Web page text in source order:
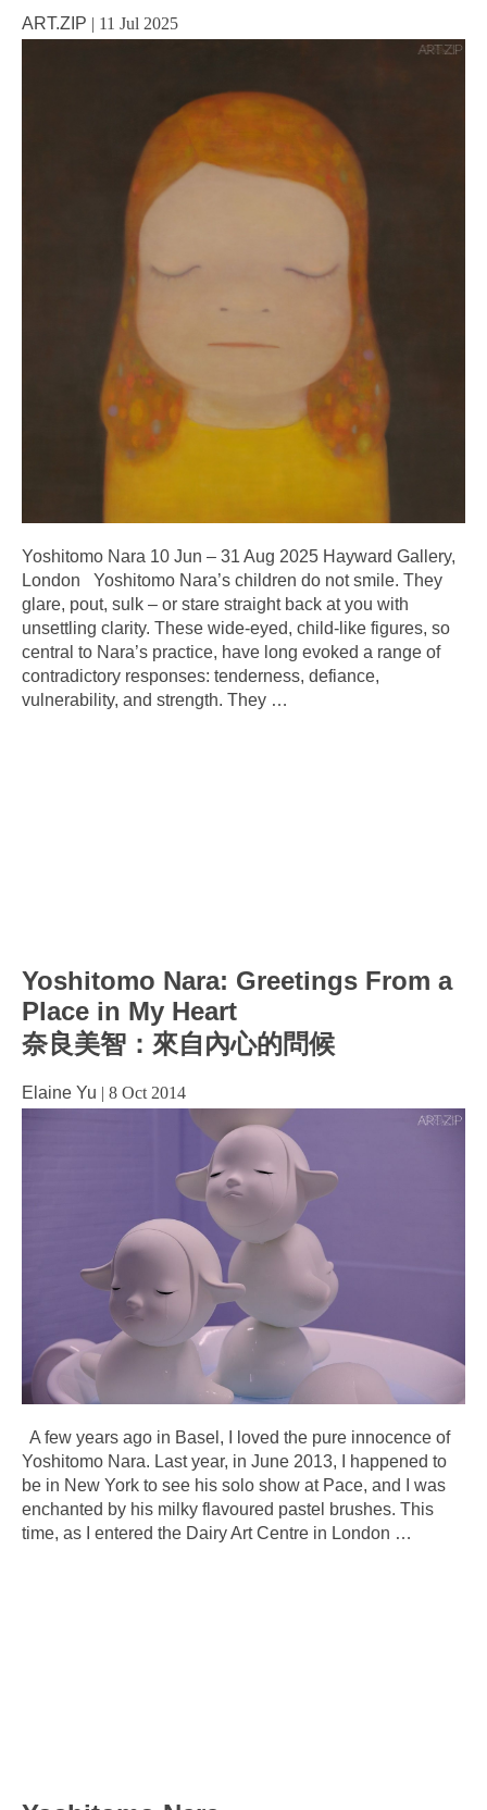
ART.ZIP | 11 Jul 2025
Yoshitomo Nara 10 Jun – 31 Aug 2025 Hayward Gallery,
London Yoshitomo Nara’s children do not smile. They
glare, pout, sulk – or stare straight back at you with
unsettling clarity. These wide-eyed, child-like figures, so
central to Nara’s practice, have long evoked a range of
contradictory responses: tenderness, defiance,
vulnerability, and strength. They …
Yoshitomo Nara: Greetings From a
Place in My Heart
奈良美智：來自內心的問候
Elaine Yu | 8 Oct 2014
A few years ago in Basel, I loved the pure innocence of
Yoshitomo Nara. Last year, in June 2013, I happened to
be in New York to see his solo show at Pace, and I was
enchanted by his milky flavoured pastel brushes. This
time, as I entered the Dairy Art Centre in London …